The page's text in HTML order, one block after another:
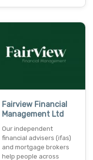
Fairview Financial
Management Ltd
Our independent
financial advisers (ifas)
and mortgage brokers
help people across